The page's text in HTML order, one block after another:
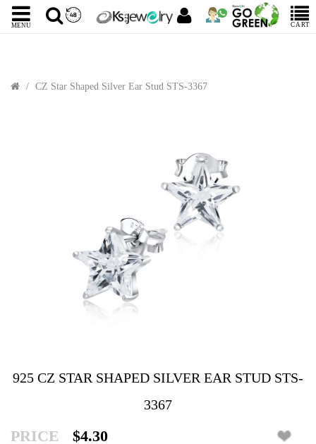
MENU CART
CZ Star Shaped Silver Ear Stud STS-3367
925 CZ STAR SHAPED SILVER EAR STUD STS-
3367
PRICE $4.30